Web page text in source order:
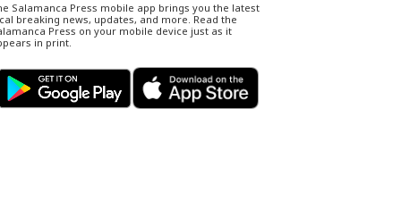
Salamanca Press mobile app brings you the latest
breaking news, updates, and more. Read the
Press on your mobile device just as it
in print.